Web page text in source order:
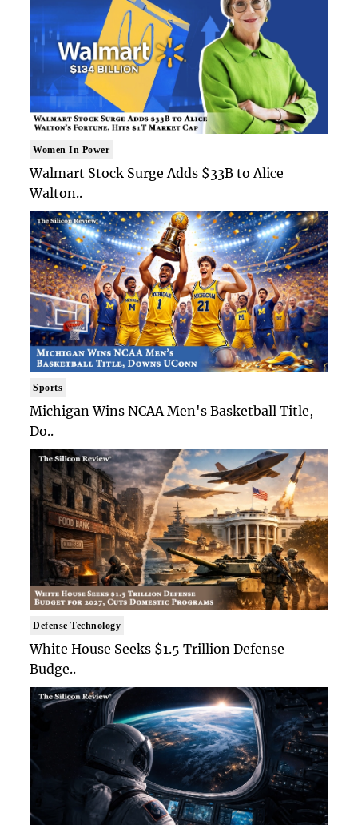
Women In Power
Walmart Stock Surge Adds $33B to Alice
Walton..
Sports
Michigan Wins NCAA Men's Basketball Title,
Do..
Defense Technology
White House Seeks $1.5 Trillion Defense
Budge..